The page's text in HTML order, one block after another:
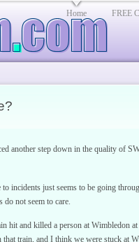
Home FREE
another step down in the quality of
to incidents just seems to be going
do not seem to care.
hit and killed a person at Wimbledon at
that train, and I think we were stuck at